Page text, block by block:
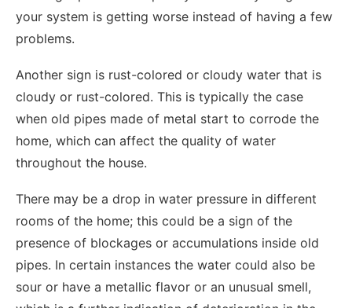
your system is getting worse instead of having a few
problems.
Another sign is rust-colored or cloudy water that is
cloudy or rust-colored. This is typically the case
when old pipes made of metal start to corrode the
home, which can affect the quality of water
throughout the house.
There may be a drop in water pressure in different
rooms of the home; this could be a sign of the
presence of blockages or accumulations inside old
pipes. In certain instances the water could also be
sour or have a metallic flavor or an unusual smell,